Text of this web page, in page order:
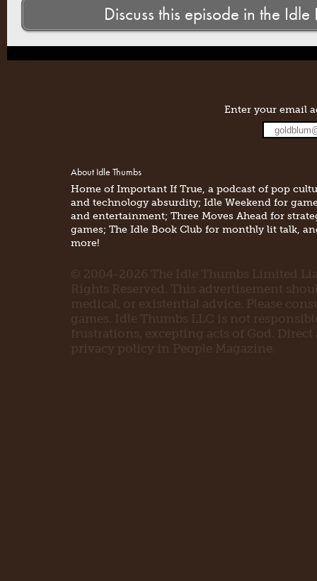
Discuss this episode in the Idle
Enter your email
About Idle Thumbs
Home of Important If True, a podcast of pop
and technology absurdity; Idle Weekend for
and entertainment; Three Moves Ahead for
games; The Idle Book Club for monthly lit talk,
more!